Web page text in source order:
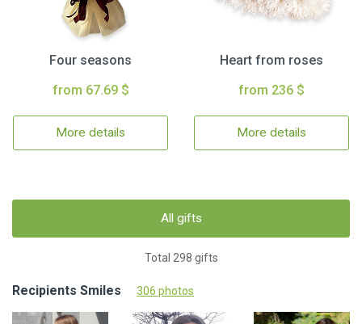
Four seasons
from 67.69 $
More details
Heart from roses
from 236 $
More details
All gifts
Total 298 gifts
Recipients Smiles 306 photos